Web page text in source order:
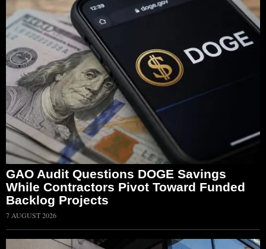
GAO Audit Questions DOGE Savings
While Contractors Pivot Toward Funded
Backlog Projects
7 AUGUST 2026